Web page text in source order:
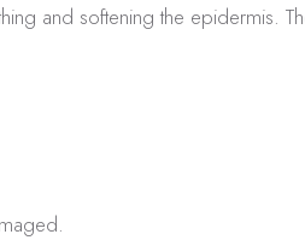
and softening the epidermis.